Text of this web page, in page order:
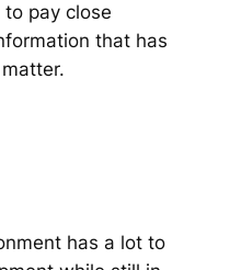
pay close
that has
has a lot to